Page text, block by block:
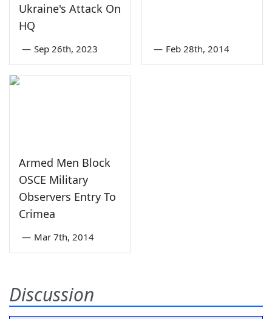
Ukraine's Attack On
HQ
— Sep 26th, 2023 — Feb 28th, 2014
Armed Men Block
OSCE Military
Observers Entry To
Crimea
— Mar 7th, 2014
Discussion